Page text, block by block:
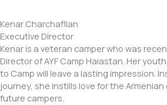
Kenar Charchaflian
Executive Director
Kenar is a veteran camper who was
Director of AYF Camp Haiastan. Her
to Camp will leave a lasting impression.
journey, she instills love for the
future campers.